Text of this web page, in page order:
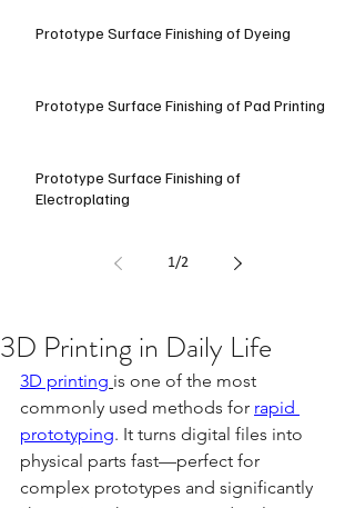
Prototype Surface Finishing of Dyeing
Prototype Surface Finishing of Pad Printing
Prototype Surface Finishing of
Electroplating
1/2
3D Printing in Daily Life
3D printing is one of the most
commonly used methods for rapid
prototyping. It turns digital files into
physical parts fast—perfect for
complex prototypes and significantly